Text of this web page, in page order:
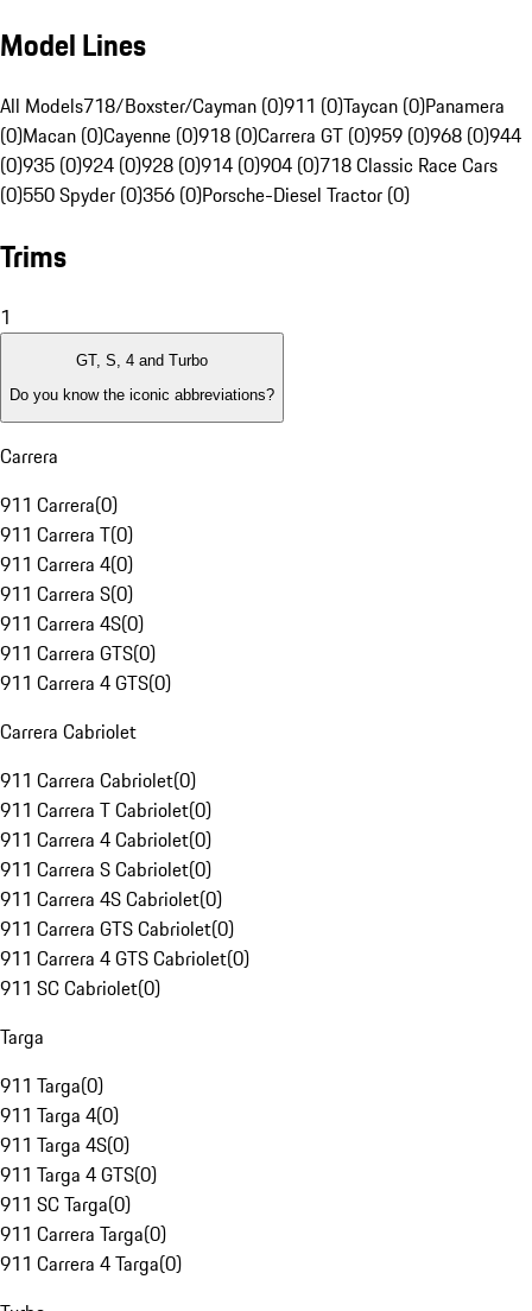
Model Lines
All Models718/Boxster/Cayman (0)911 (0)Taycan (0)Panamera
(0)Macan (0)Cayenne (0)918 (0)Carrera GT (0)959 (0)968 (0)944
(0)935 (0)924 (0)928 (0)914 (0)904 (0)718 Classic Race Cars
(0)550 Spyder (0)356 (0)Porsche-Diesel Tractor (0)
Trims
1
GT, S, 4 and Turbo
Do you know the iconic abbreviations?
Carrera
911 Carrera(0)
911 Carrera T(0)
911 Carrera 4(0)
911 Carrera S(0)
911 Carrera 4S(0)
911 Carrera GTS(0)
911 Carrera 4 GTS(0)
Carrera Cabriolet
911 Carrera Cabriolet(0)
911 Carrera T Cabriolet(0)
911 Carrera 4 Cabriolet(0)
911 Carrera S Cabriolet(0)
911 Carrera 4S Cabriolet(0)
911 Carrera GTS Cabriolet(0)
911 Carrera 4 GTS Cabriolet(0)
911 SC Cabriolet(0)
Targa
911 Targa(0)
911 Targa 4(0)
911 Targa 4S(0)
911 Targa 4 GTS(0)
911 SC Targa(0)
911 Carrera Targa(0)
911 Carrera 4 Targa(0)